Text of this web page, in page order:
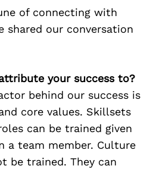
of connecting with
shared our conversation
your success to?
behind our success is
core values. Skillsets
can be trained given
a team member. Culture
be trained. They can